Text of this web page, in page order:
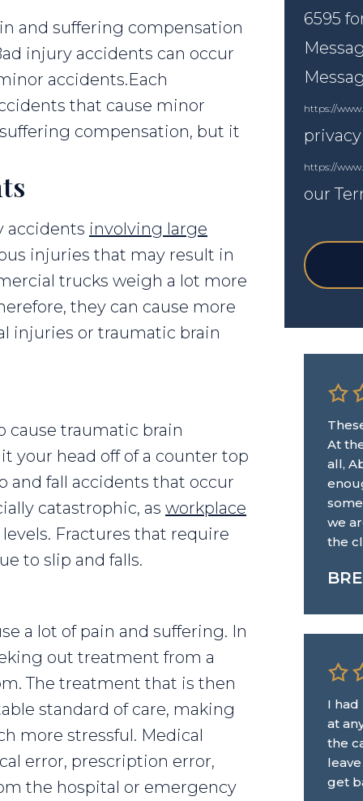
and suffering compensation
injury accidents can occur
accidents.Each
that cause minor
compensation, but it
accidents involving large
injuries that may result in
trucks weigh a lot more
they can cause more
injuries or traumatic brain
cause traumatic brain
your head off of a counter top
and fall accidents that occur
catastrophic, as workplace
Fractures that require
to slip and falls.
a lot of pain and suffering. In
out treatment from a
The treatment that is then
standard of care, making
more stressful. Medical
error, prescription error,
the hospital or emergency
6595
https://
https://
our
At
all,
we
the
I
at
the
get